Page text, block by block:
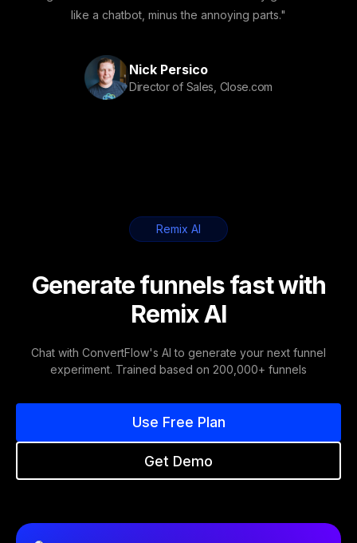
like a chatbot, minus the annoying parts."
Nick Persico
Director of Sales, Close.com
Remix AI
Generate funnels fast with
Remix AI
Chat with ConvertFlow's AI to generate your next funnel
experiment. Trained based on 200,000+ funnels
Use Free Plan
Get Demo